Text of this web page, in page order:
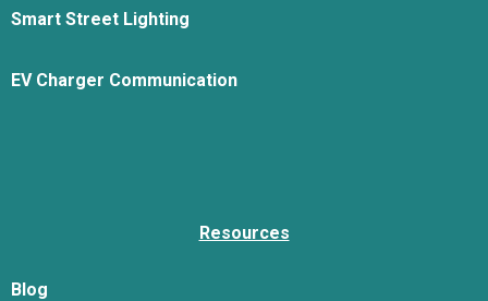
Smart Street Lighting
EV Charger Communication
Resources
Blog